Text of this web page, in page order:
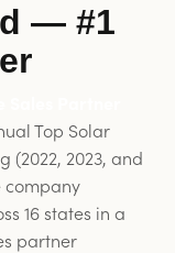
— #1
Top Solar
(2022, 2023, and
company
16 states in a
partner